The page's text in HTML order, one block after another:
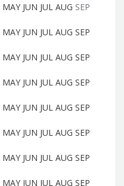
MAY JUN JUL AUG SEP
MAY JUN JUL AUG SEP
MAY JUN JUL AUG SEP
MAY JUN JUL AUG SEP
MAY JUN JUL AUG SEP
MAY JUN JUL AUG SEP
MAY JUN JUL AUG SEP
MAY JUN JUL AUG SEP